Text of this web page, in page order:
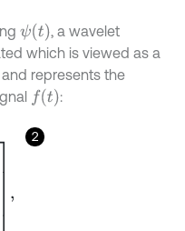
ψt
, a wavelet
which is viewed as a
represents the
f :
2
⋮ ⋮cm